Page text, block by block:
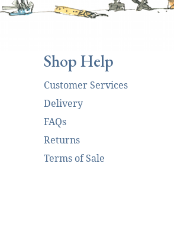
Shop Help
Customer Services
Delivery
FAQs
Returns
Terms of Sale